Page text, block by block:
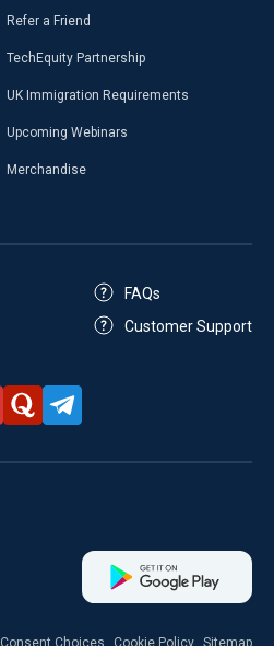
Refer a Friend
TechEquity Partnership
UK Immigration Requirements
Upcoming Webinars
Merchandise
FAQs
Customer Support
Consent Choices Cookie Policy Sitemap